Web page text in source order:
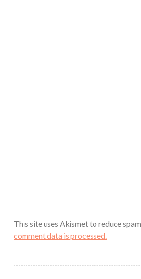
This site uses Akismet to reduce spam.
comment data is processed.